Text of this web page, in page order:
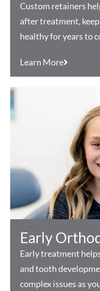
Custom retainers
after treatment,
healthy for years to
Learn More
Early
Early treatment
and tooth
complex issues as